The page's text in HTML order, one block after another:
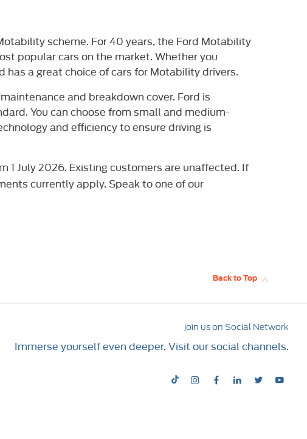
scheme. For 40 years, the Ford Motability
popular cars on the market. Whether you
a great choice of cars for Motability drivers.
and breakdown cover. Ford is
You can choose from small and medium-
and efficiency to ensure driving is
July 2026. Existing customers are unaffected. If
currently apply. Speak to one of our
Back to Top
join us on Social Network
Immerse yourself even deeper. Visit our social channels.